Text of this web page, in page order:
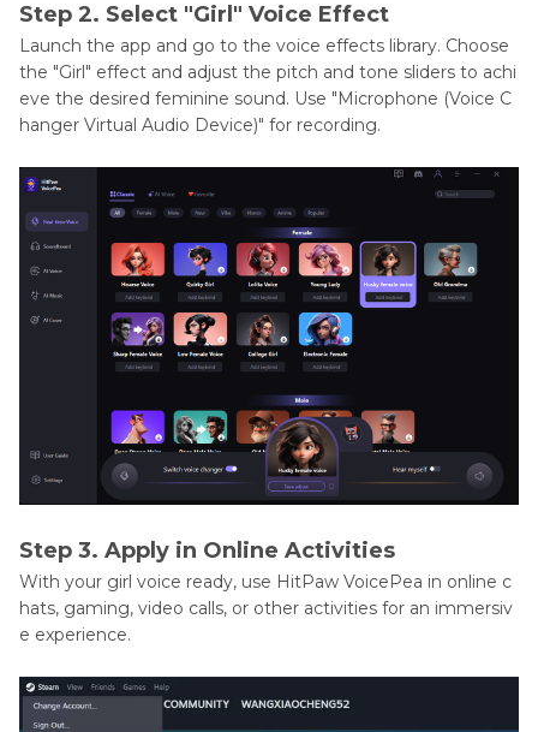
Step 2. Select "Girl" Voice Effect
Launch the app and go to the voice effects library. Choose
the "Girl" effect and adjust the pitch and tone sliders to achi
eve the desired feminine sound. Use "Microphone (Voice C
hanger Virtual Audio Device)" for recording.
Step 3. Apply in Online Activities
With your girl voice ready, use HitPaw VoicePea in online c
hats, gaming, video calls, or other activities for an immersiv
e experience.